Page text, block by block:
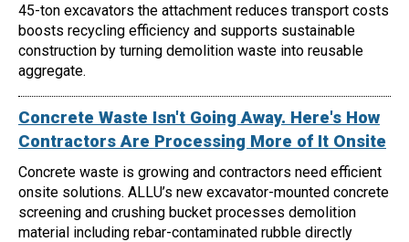
45-ton excavators the attachment reduces transport costs
boosts recycling efficiency and supports sustainable
construction by turning demolition waste into reusable
aggregate.
Concrete Waste Isn't Going Away. Here's How
Contractors Are Processing More of It Onsite
Concrete waste is growing and contractors need efficient
onsite solutions. ALLU’s new excavator-mounted concrete
screening and crushing bucket processes demolition
material including rebar-contaminated rubble directly